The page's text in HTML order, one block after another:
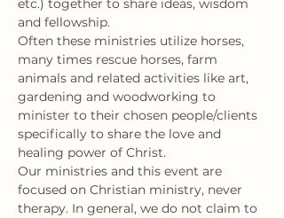
etc.) together to share ideas, wisdom
and fellowship.
Often these ministries utilize horses,
many times rescue horses, farm
animals and related activities like art,
gardening and woodworking to
minister to their chosen people/clients
specifically to share the love and
healing power of Christ.
Our ministries and this event are
focused on Christian ministry, never
therapy. In general, we do not claim to